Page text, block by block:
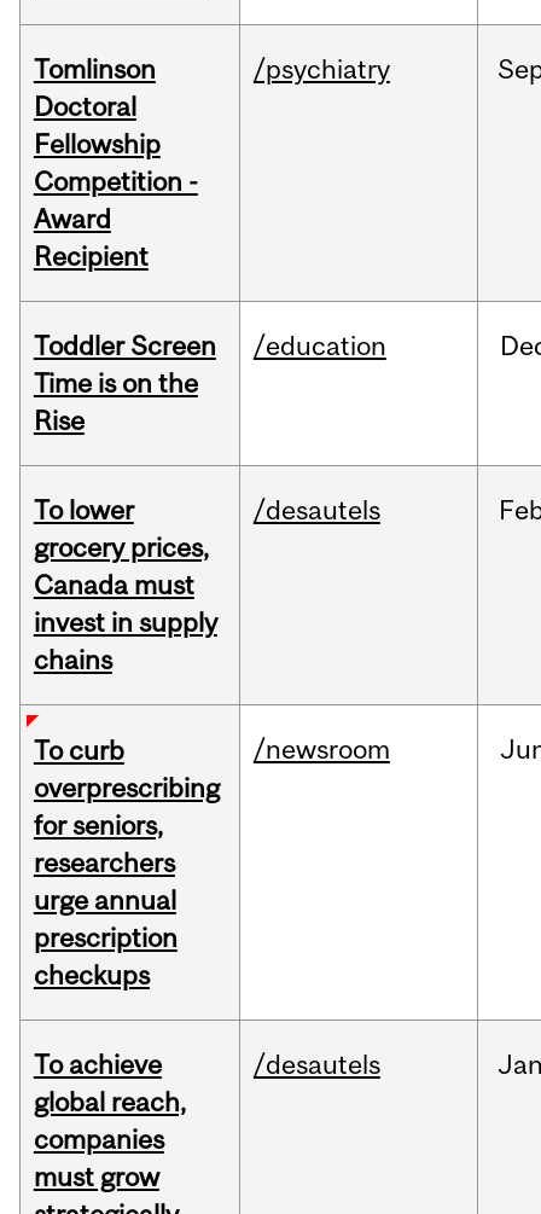
Tomlinson
Doctoral
Fellowship
Competition -
Award
Recipient
/psychiatry
Toddler Screen
Time is on the
Rise
/education
To lower
grocery prices,
Canada must
invest in supply
chains
/desautels
To curb
overprescribing
for seniors,
researchers
urge annual
prescription
checkups
/newsroom
To achieve
global reach,
companies
must grow
/desautels